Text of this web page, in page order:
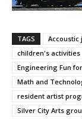
TAGS Accoustic
children's activities
Engineering Fun
Math and
resident artist
Silver City Arts